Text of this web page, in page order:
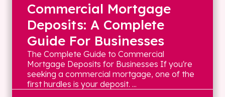
Commercial Mortgage
Deposits: A Complete
Guide For Businesses
The Complete Guide to Commercial
Mortgage Deposits for Businesses If you're
seeking a commercial mortgage, one of the
first hurdles is your deposit. ...